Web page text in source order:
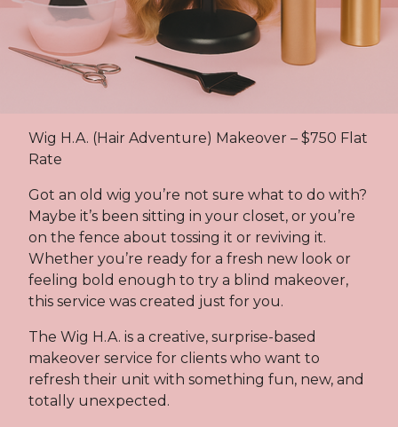
Wig H.A. (Hair Adventure) Makeover – $750 Flat
Rate
Got an old wig you’re not sure what to do with?
Maybe it’s been sitting in your closet, or you’re
on the fence about tossing it or reviving it.
Whether you’re ready for a fresh new look or
feeling bold enough to try a blind makeover,
this service was created just for you.
The Wig H.A. is a creative, surprise-based
makeover service for clients who want to
refresh their unit with something fun, new, and
totally unexpected.